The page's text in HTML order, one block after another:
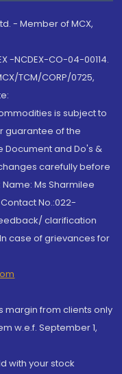
- Member of MCX,
-NCDEX-CO-04-00114.
TCM/CORP/0725,
is subject to
guarantee of the
Document and Do's &
carefully before
Ms Sharmilee
No.:022-
clarification
case of grievances for
margin from clients only
w.e.f. September 1,
with your stock